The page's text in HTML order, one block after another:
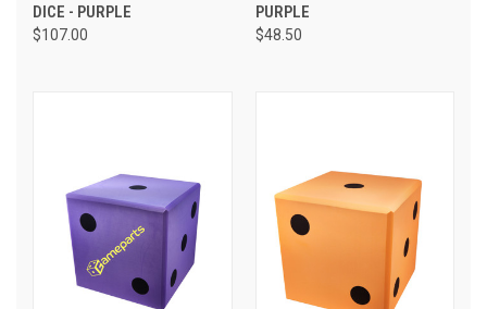
DICE - PURPLE
$107.00
PURPLE
$48.50